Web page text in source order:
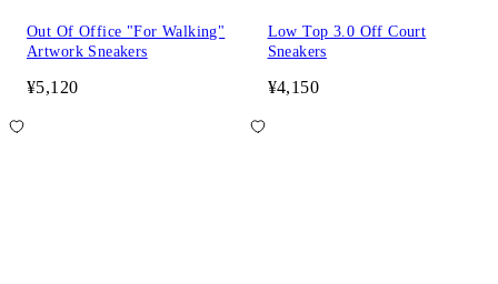
Out Of Office "For Walking"
Artwork Sneakers
¥5,120
Low Top 3.0 Off Court
Sneakers
¥4,150